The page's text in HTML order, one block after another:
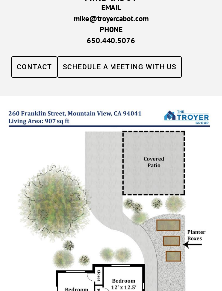
EMAIL
mike@troyercabot.com
PHONE
650.440.5076
CONTACT SCHEDULE A MEETING WITH US